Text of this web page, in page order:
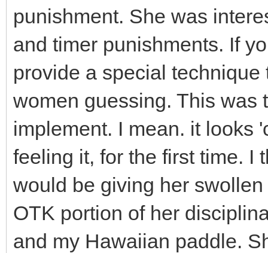
punishment. She was
and timer punishments. If
provide a special
women guessing. This was
implement. I mean. it looks
feeling it, for the first time. I
would be giving her
OTK portion of her
and my Hawaiian paddle.